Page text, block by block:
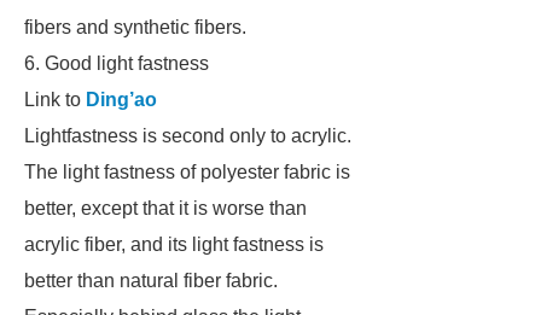
fibers and synthetic fibers.
6. Good light fastness
Link to Ding’ao
Lightfastness is second only to acrylic.
The light fastness of polyester fabric is
better, except that it is worse than
acrylic fiber, and its light fastness is
better than natural fiber fabric.